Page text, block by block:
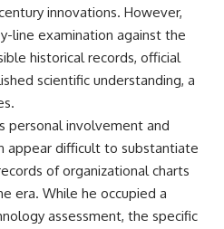
innovations. However,
line examination against the
historical records, official
scientific understanding, a
personal involvement and
appear difficult to substantiate
of organizational charts
era. While he occupied a
assessment, the specific